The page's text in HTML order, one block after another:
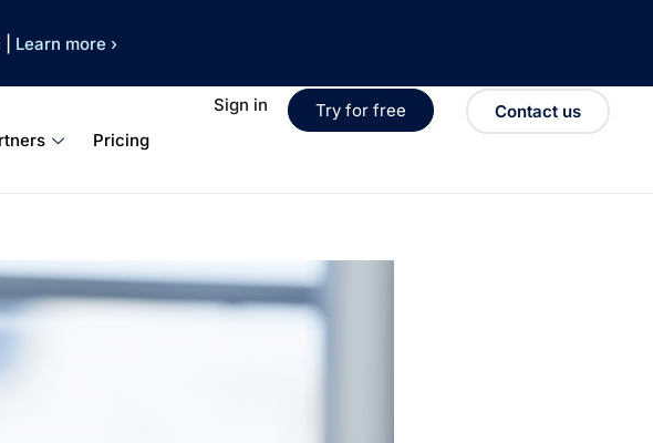
Learn more ›
Pricing
Sign in Try for free Contact us